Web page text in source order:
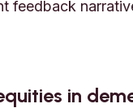
feedback
inequities for
in